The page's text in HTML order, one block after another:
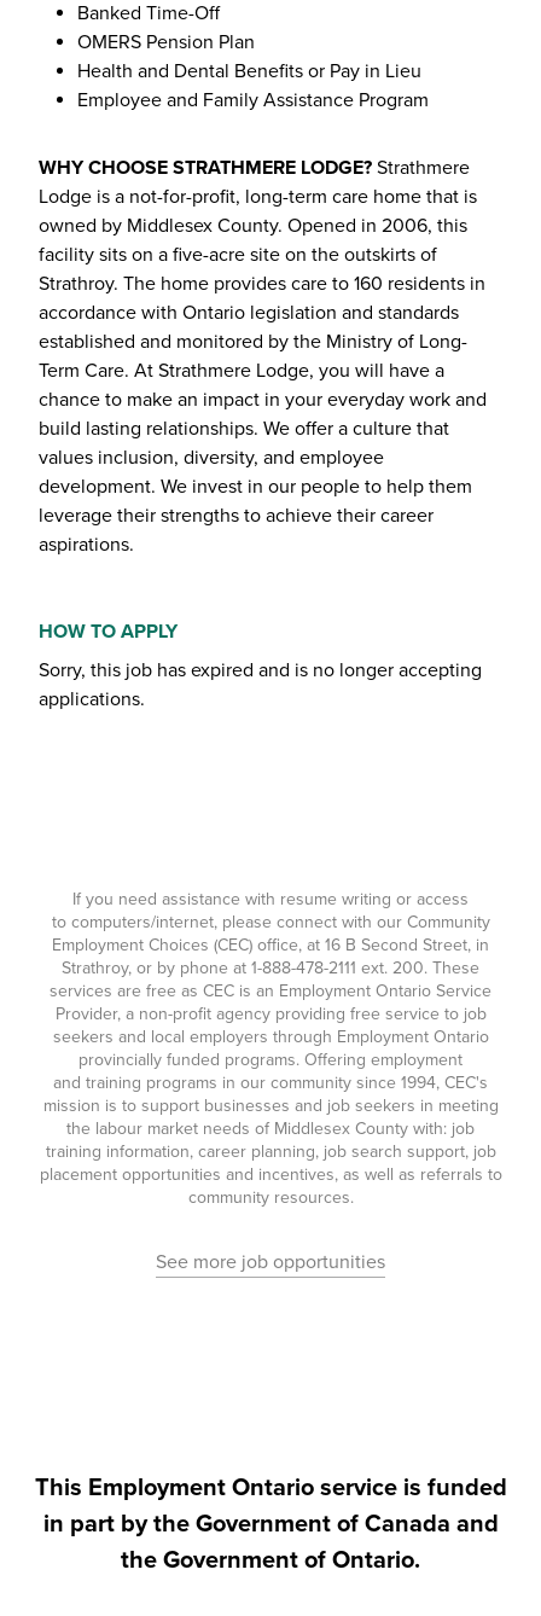
Banked Time-Off
OMERS Pension Plan
Health and Dental Benefits or Pay in Lieu
Employee and Family Assistance Program
WHY CHOOSE STRATHMERE LODGE? Strathmere
Lodge is a not-for-profit, long-term care home that is
owned by Middlesex County. Opened in 2006, this
facility sits on a five-acre site on the outskirts of
Strathroy. The home provides care to 160 residents in
accordance with Ontario legislation and standards
established and monitored by the Ministry of Long-
Term Care. At Strathmere Lodge, you will have a
chance to make an impact in your everyday work and
build lasting relationships. We offer a culture that
values inclusion, diversity, and employee
development. We invest in our people to help them
leverage their strengths to achieve their career
aspirations.
HOW TO APPLY
Sorry, this job has expired and is no longer accepting
applications.
If you need assistance with resume writing or access
to computers/internet, please connect with our Community
Employment Choices (CEC) office, at 16 B Second Street, in
Strathroy, or by phone at 1-888-478-2111 ext. 200. These
services are free as CEC is an Employment Ontario Service
Provider, a non-profit agency providing free service to job
seekers and local employers through Employment Ontario
provincially funded programs. Offering employment
and training programs in our community since 1994, CEC's
mission is to support businesses and job seekers in meeting
the labour market needs of Middlesex County with: job
training information, career planning, job search support, job
placement opportunities and incentives, as well as referrals to
community resources.
See more job opportunities
This Employment Ontario service is funded
in part by the Government of Canada and
the Government of Ontario.